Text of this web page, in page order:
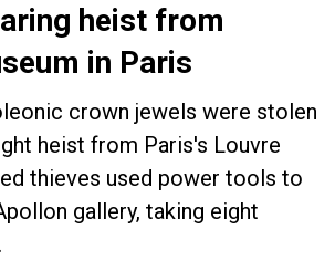
heist from
in Paris
crown jewels were stolen
heist from Paris's Louvre
thieves used power tools to
gallery, taking eight